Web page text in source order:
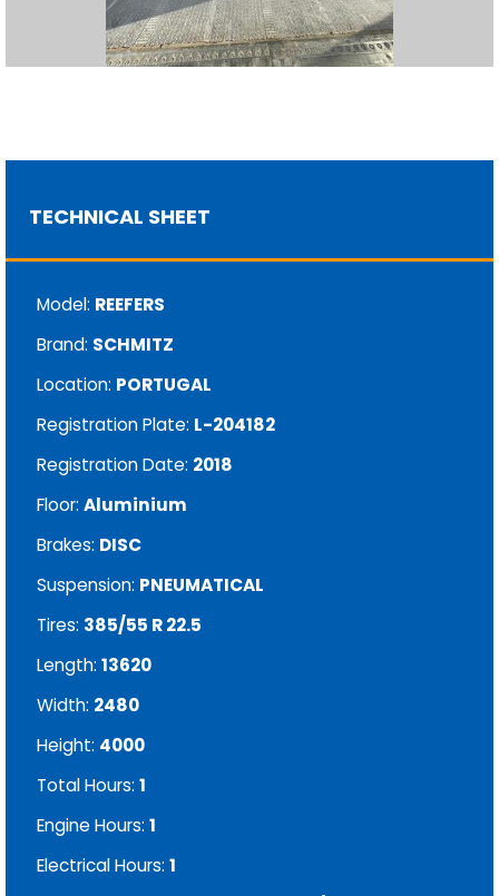
TECHNICAL SHEET
Model: REEFERS
Brand: SCHMITZ
Location: PORTUGAL
Registration Plate: L-204182
Registration Date: 2018
Floor: Aluminium
Brakes: DISC
Suspension: PNEUMATICAL
Tires: 385/55 R 22.5
Length: 13620
Width: 2480
Height: 4000
Total Hours: 1
Engine Hours: 1
Electrical Hours: 1